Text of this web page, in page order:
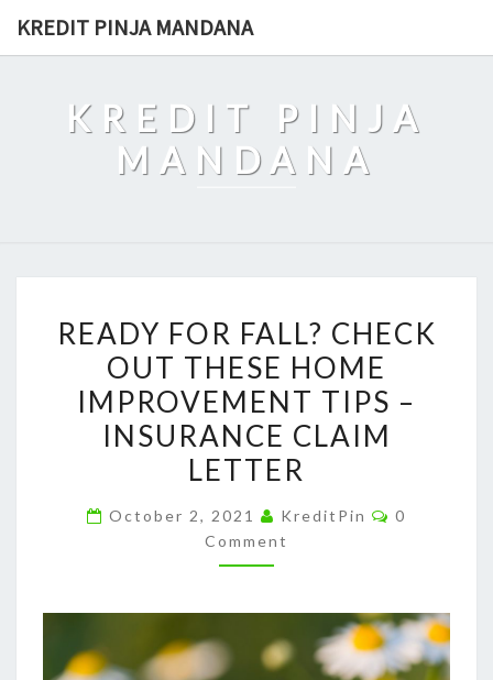
KREDIT PINJA MANDANA
KREDIT PINJA
MANDANA
FOR
FALL?
CHECK
OUT
THESE
HOME
IMPROVEMENT
TIPS
CLAIM
LETTER
READY FOR FALL? CHECK
OUT THESE HOME
IMPROVEMENT TIPS –
INSURANCE CLAIM
LETTER
October 2, 2021 KreditPin Comments
0
Comment